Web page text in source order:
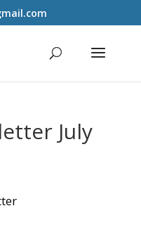
July